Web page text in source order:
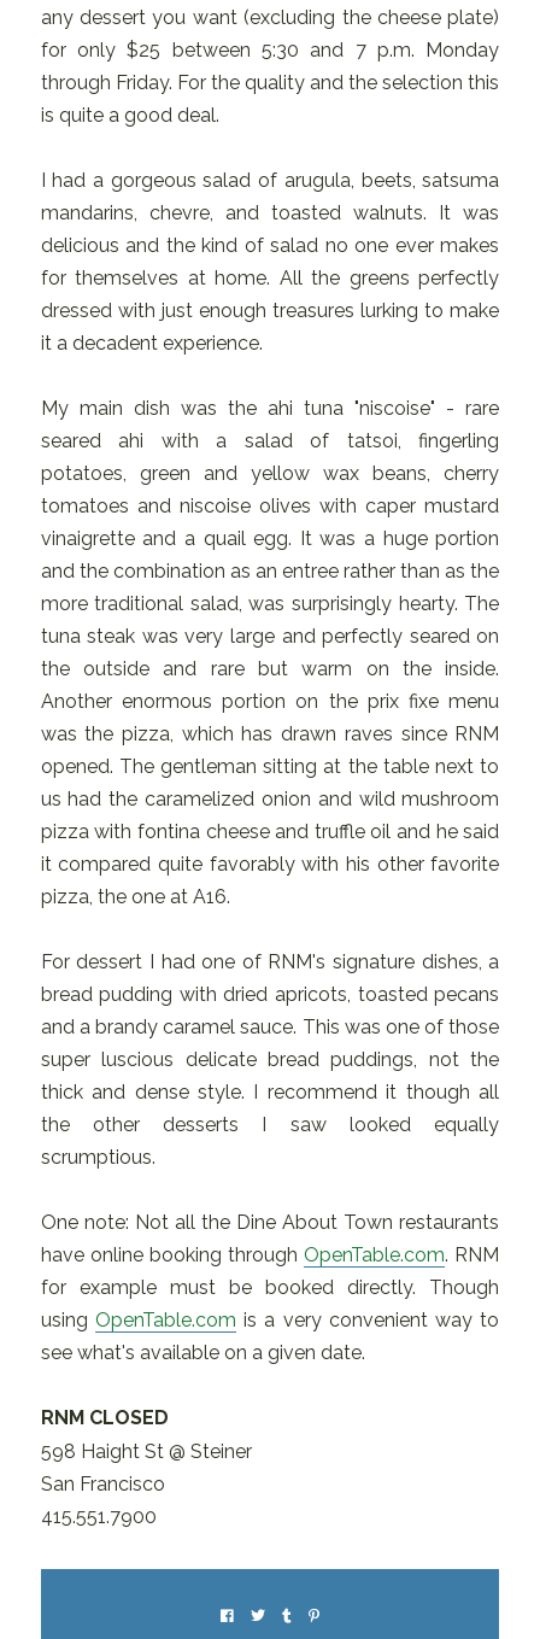
any dessert you want (excluding the cheese plate)
for only $25 between 5:30 and 7 p.m. Monday
through Friday. For the quality and the selection this
is quite a good deal.
I had a gorgeous salad of arugula, beets, satsuma
mandarins, chevre, and toasted walnuts. It was
delicious and the kind of salad no one ever makes
for themselves at home. All the greens perfectly
dressed with just enough treasures lurking to make
it a decadent experience.
My main dish was the ahi tuna "niscoise" - rare
seared ahi with a salad of tatsoi, fingerling
potatoes, green and yellow wax beans, cherry
tomatoes and niscoise olives with caper mustard
vinaigrette and a quail egg. It was a huge portion
and the combination as an entree rather than as the
more traditional salad, was surprisingly hearty. The
tuna steak was very large and perfectly seared on
the outside and rare but warm on the inside.
Another enormous portion on the prix fixe menu
was the pizza, which has drawn raves since RNM
opened. The gentleman sitting at the table next to
us had the caramelized onion and wild mushroom
pizza with fontina cheese and truffle oil and he said
it compared quite favorably with his other favorite
pizza, the one at A16.
For dessert I had one of RNM's signature dishes, a
bread pudding with dried apricots, toasted pecans
and a brandy caramel sauce. This was one of those
super luscious delicate bread puddings, not the
thick and dense style. I recommend it though all
the other desserts I saw looked equally
scrumptious.
One note: Not all the Dine About Town restaurants
have online booking through OpenTable.com. RNM
for example must be booked directly. Though
using OpenTable.com is a very convenient way to
see what's available on a given date.
RNM CLOSED
598 Haight St @ Steiner
San Francisco
415.551.7900